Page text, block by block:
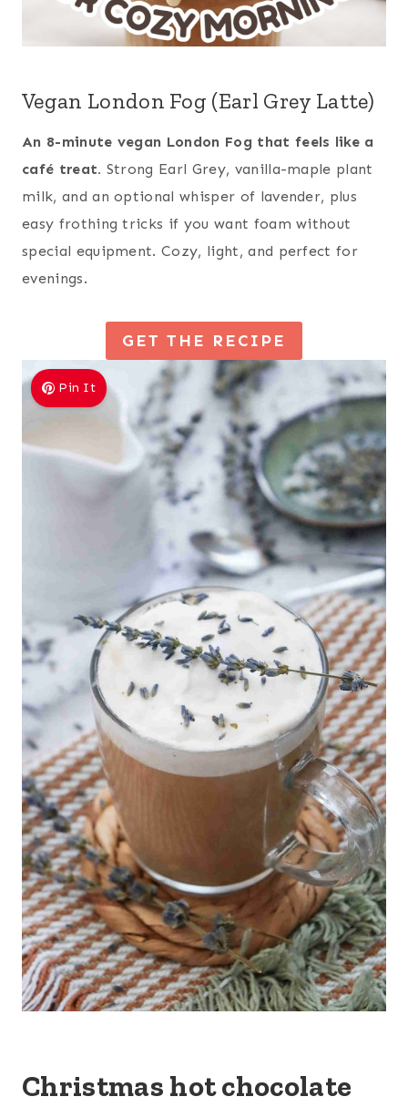
Vegan London Fog (Earl Grey Latte)
An 8-minute vegan London Fog that feels like a
café treat. Strong Earl Grey, vanilla-maple plant
milk, and an optional whisper of lavender, plus
easy frothing tricks if you want foam without
special equipment. Cozy, light, and perfect for
evenings.
GET THE RECIPE
Pin It
Christmas hot chocolate